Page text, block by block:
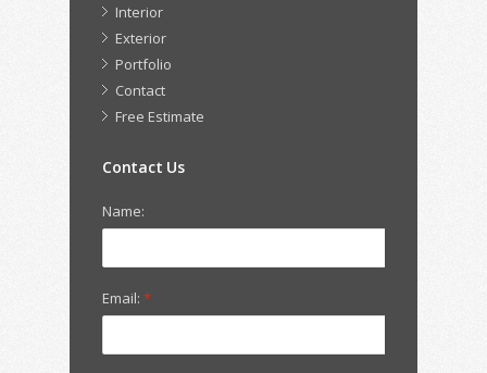
Interior
Exterior
Portfolio
Contact
Free Estimate
Contact Us
Name:
Email: *